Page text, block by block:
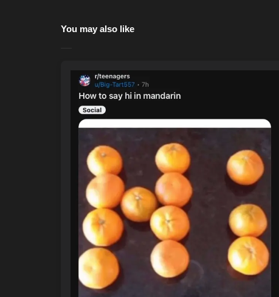
You may also like